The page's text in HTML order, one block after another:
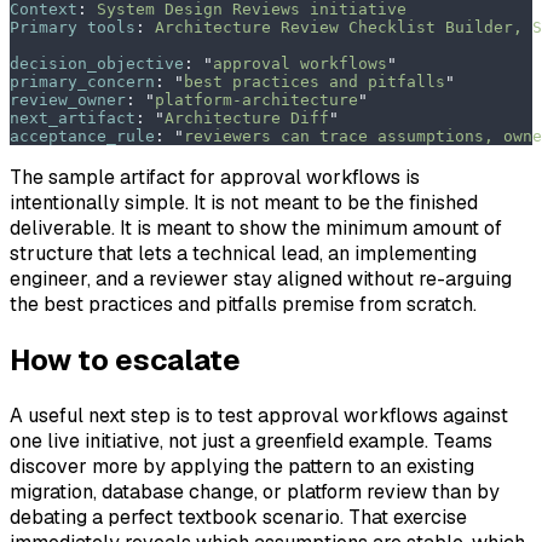
Context :
System Design Reviews initiative
Primary tools :
Architecture Review Checklist Builder,
decision_objective : " approval workflows "
primary_concern : " best practices and pitfalls "
review_owner : " platform-architecture "
next_artifact : "Architecture Diff "
acceptance_rule : " reviewers can trace assumptions,
The sample artifact for approval workflows is
intentionally simple. It is not meant to be the finished
deliverable. It is meant to show the minimum amount of
structure that lets a technical lead, an implementing
engineer, and a reviewer stay aligned without re-arguing
the best practices and pitfalls premise from scratch.
How to escalate
A useful next step is to test approval workflows against
one live initiative, not just a greenfield example. Teams
discover more by applying the pattern to an existing
migration, database change, or platform review than by
debating a perfect textbook scenario. That exercise